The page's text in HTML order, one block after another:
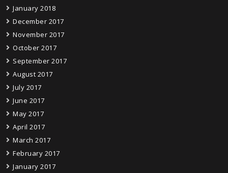
January 2018
December 2017
November 2017
October 2017
September 2017
August 2017
July 2017
June 2017
May 2017
April 2017
March 2017
February 2017
January 2017